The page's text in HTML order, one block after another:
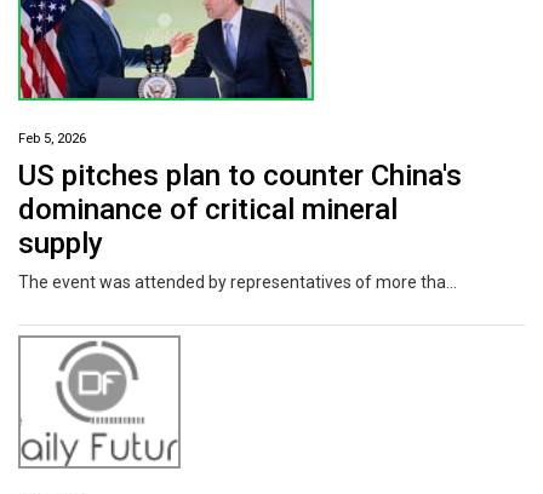
Feb 5, 2026
US pitches plan to counter China's
dominance of critical mineral
supply